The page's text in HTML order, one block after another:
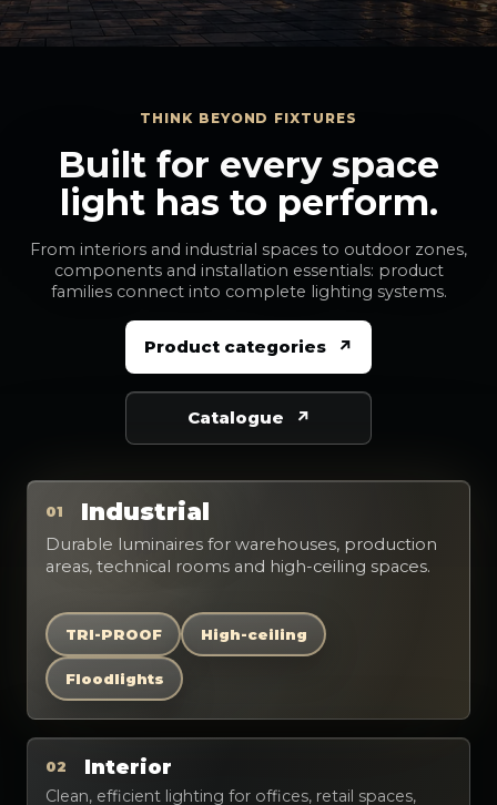
THINK BEYOND FIXTURES
Built for every space
light has to perform.
From interiors and industrial spaces to outdoor zones,
components and installation essentials: product
families connect into complete lighting systems.
Product categories
Catalogue
01 Industrial
Durable luminaires for warehouses, production
areas, technical rooms and high-ceiling spaces.
TRI-PROOF High-ceiling
Floodlights
02 Interior
Clean, efficient lighting for offices, retail spaces,